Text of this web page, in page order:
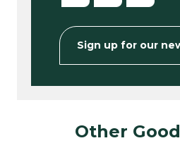
Sign up for our
Other